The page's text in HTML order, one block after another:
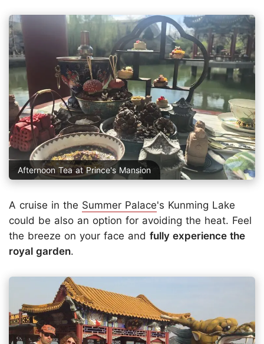
Afternoon Tea at Prince's Mansion
A cruise in the Summer Palace's Kunming Lake
could be also an option for avoiding the heat. Feel
the breeze on your face and fully experience the
royal garden.